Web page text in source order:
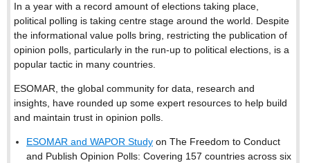
In a year with a record amount of elections taking place,
political polling is taking centre stage around the world. Despite
the informational value polls bring, restricting the publication of
opinion polls, particularly in the run-up to political elections, is a
popular tactic in many countries.
ESOMAR, the global community for data, research and
insights, have rounded up some expert resources to help build
and maintain trust in opinion polls.
ESOMAR and WAPOR Study on The Freedom to Conduct
and Publish Opinion Polls: Covering 157 countries across six